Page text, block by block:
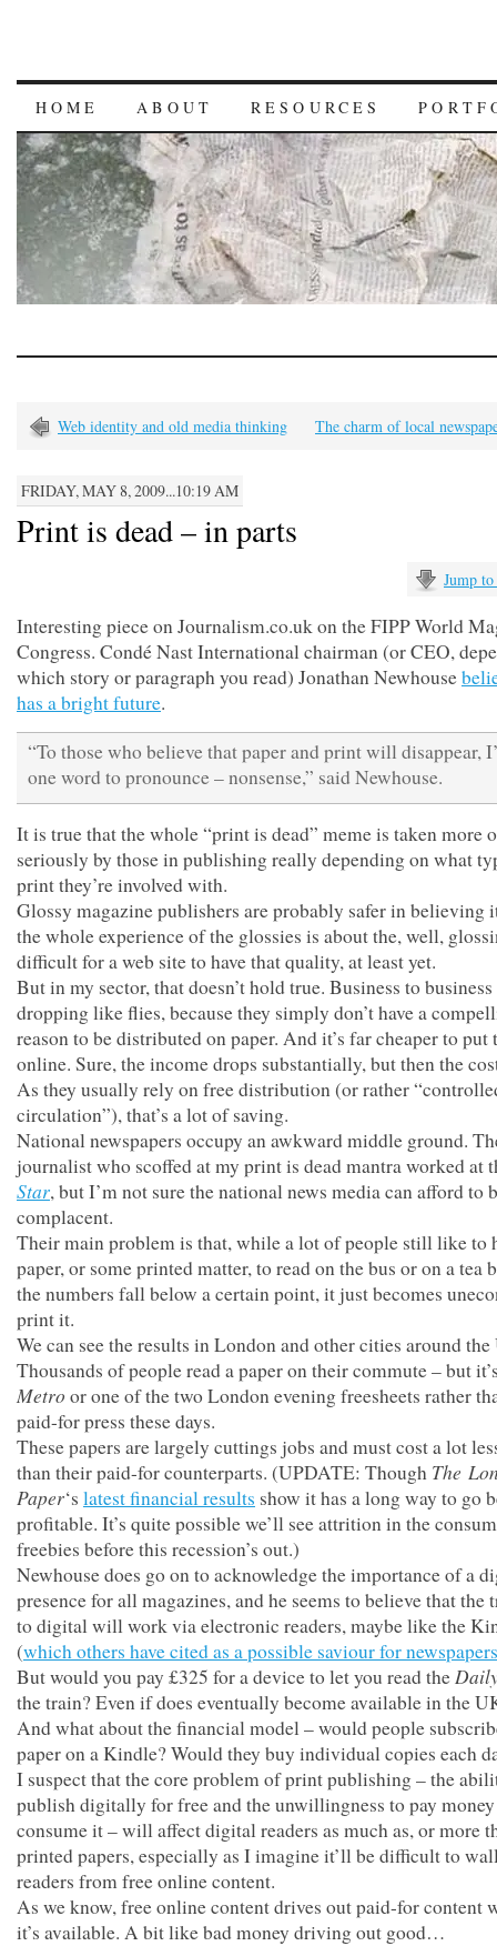
HOME ABOUT RESOURCES
Web identity and old media thinking The charm of local
FRIDAY, MAY 8, 2009...10:19 AM
Print is dead – in parts
Jump
Interesting piece on Journalism.co.uk on the FIPP World
Congress. Condé Nast International chairman (or CEO,
which story or paragraph you read) Jonathan Newhouse
has a bright future.
“To those who believe that paper and print will disappear,
one word to pronounce – nonsense,” said Newhouse.
It is true that the whole “print is dead” meme is taken more
seriously by those in publishing really depending on what
print they’re involved with.
Glossy magazine publishers are probably safer in believing
the whole experience of the glossies is about the, well,
difficult for a web site to have that quality, at least yet.
But in my sector, that doesn’t hold true. Business to
dropping like flies, because they simply don’t have a
reason to be distributed on paper. And it’s far cheaper to put
online. Sure, the income drops substantially, but then the
As they usually rely on free distribution (or rather
circulation”), that’s a lot of saving.
National newspapers occupy an awkward middle ground.
journalist who scoffed at my print is dead mantra worked at
Star, but I’m not sure the national news media can afford to
complacent.
Their main problem is that, while a lot of people still like to
paper, or some printed matter, to read on the bus or on a tea
the numbers fall below a certain point, it just becomes
print it.
We can see the results in London and other cities around
Thousands of people read a paper on their commute – but
Metro or one of the two London evening freesheets rather
paid-for press these days.
These papers are largely cuttings jobs and must cost a lot
than their paid-for counterparts. (UPDATE: Though The
Paper‘s latest financial results show it has a long way to go
profitable. It’s quite possible we’ll see attrition in the
freebies before this recession’s out.)
Newhouse does go on to acknowledge the importance of a
presence for all magazines, and he seems to believe that the
to digital will work via electronic readers, maybe like the
(which others have cited as a possible saviour for newspapers
But would you pay £325 for a device to let you read the
the train? Even if does eventually become available in the
And what about the financial model – would people
paper on a Kindle? Would they buy individual copies each
I suspect that the core problem of print publishing – the
publish digitally for free and the unwillingness to pay
consume it – will affect digital readers as much as, or more
printed papers, especially as I imagine it’ll be difficult to
readers from free online content.
As we know, free online content drives out paid-for content
it’s available. A bit like bad money driving out good…